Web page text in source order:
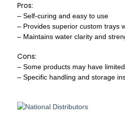
Pros:
– Self-curing and easy to use
– Provides superior custom trays
– Maintains water clarity and
Cons:
– Some products may have
– Specific handling and storage